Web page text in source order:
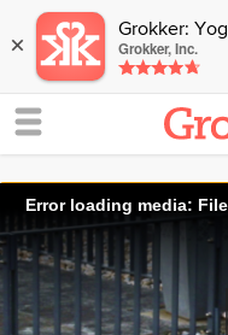
× Grokker:
Grokker, Inc.
Error loading media: